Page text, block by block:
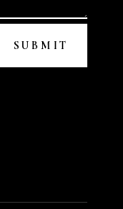
SUBMIT